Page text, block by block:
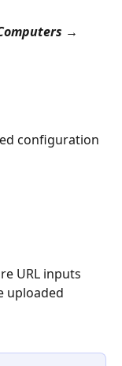
→
configuration
URL inputs
uploaded